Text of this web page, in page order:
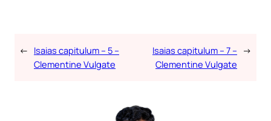
← Isaias capitulum – 5 –
Clementine Vulgate
Isaias capitulum – 7 –
Clementine Vulgate
→